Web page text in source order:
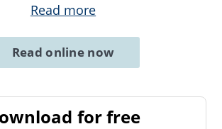
Read more
Read online now
for free